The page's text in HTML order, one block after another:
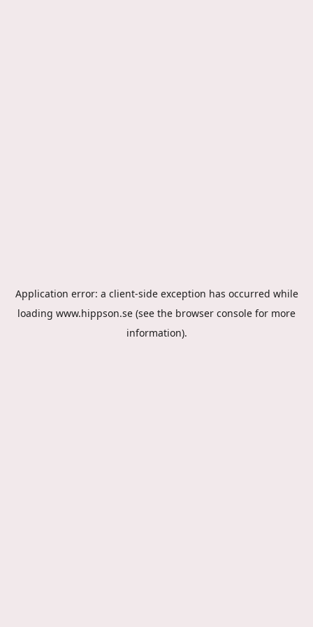
Application error: a client-side exception has occurred while
loading www.hippson.se (see the browser console for more
information).